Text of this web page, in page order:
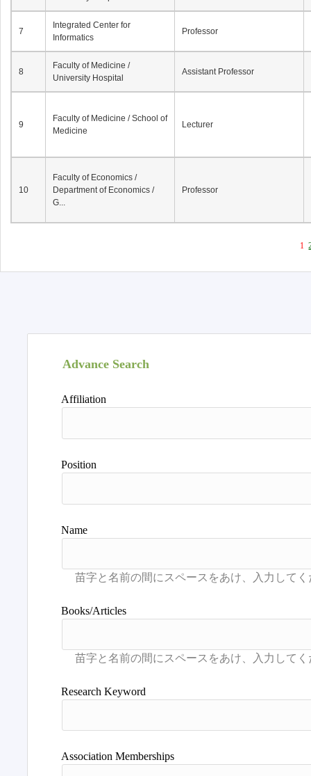
7
Integrated Center for
Informatics
Professor
8
Faculty of Medicine /
University Hospital
Assistant Professor
9
Faculty of Medicine / School of
Medicine
Lecturer
10
Faculty of Economics /
Department of Economics /
G...
Professor
1
Advance Search
Affiliation
Position
Name
Books/Articles
Research Keyword
Association Memberships